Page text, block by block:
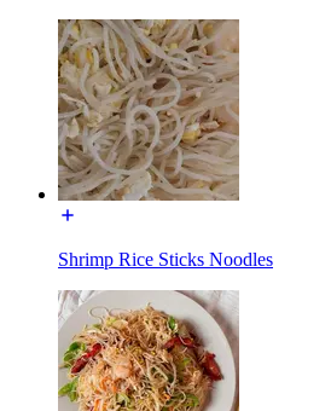
Shrimp Rice Sticks Noodles